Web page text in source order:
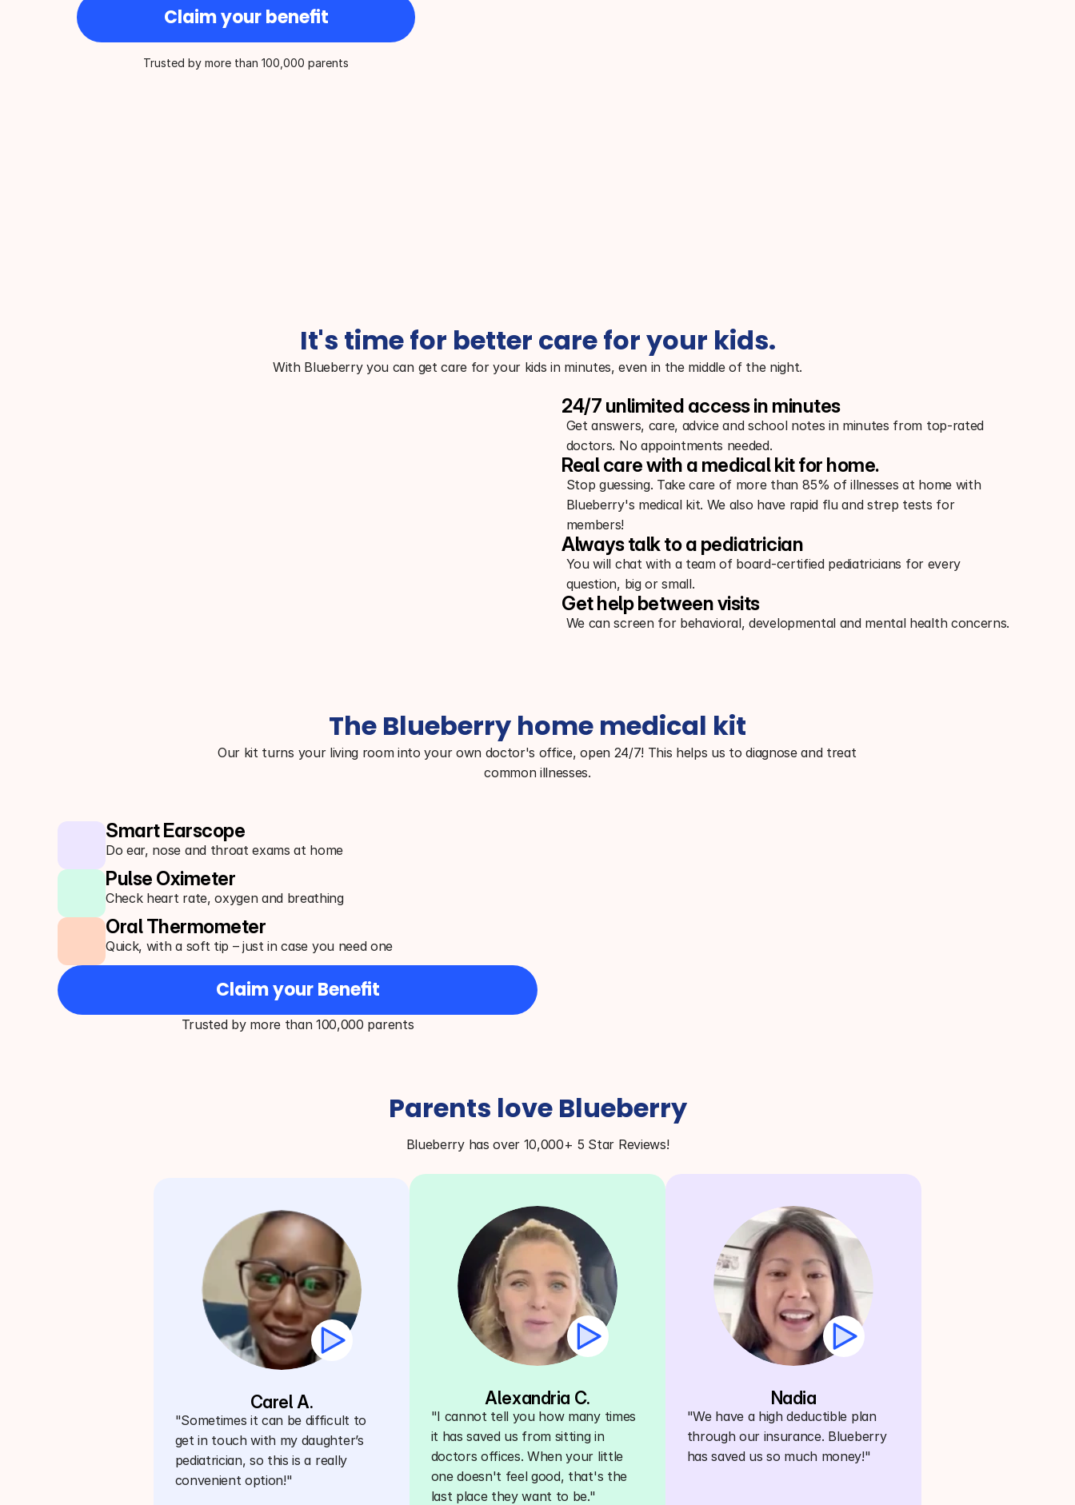
Claim your benefit
Trusted by more than 100,000 parents
It's time for better care for your kids.
With Blueberry you can get care for your kids in minutes, even in the middle of the night.
24/7 unlimited access in minutes
Get answers, care, advice and school notes in minutes from top-rated
doctors. No appointments needed.
Real care with a medical kit for home.
Stop guessing. Take care of more than 85% of illnesses at home with
Blueberry's medical kit. We also have rapid flu and strep tests for
members!
Always talk to a pediatrician
You will chat with a team of board-certified pediatricians for every
question, big or small.
Get help between visits
We can screen for behavioral, developmental and mental health concerns.
The Blueberry home medical kit
Our kit turns your living room into your own doctor's office, open 24/7! This helps us to diagnose and treat
common illnesses.
Smart Earscope
Do ear, nose and throat exams at home
Pulse Oximeter
Check heart rate, oxygen and breathing
Oral Thermometer
Quick, with a soft tip – just in case you need one
Claim your Benefit
Trusted by more than 100,000 parents
Parents love Blueberry
Blueberry has over 10,000+ 5 Star Reviews!
Carel A.
"Sometimes it can be difficult to
get in touch with my daughter’s
pediatrician, so this is a really
convenient option!"
Alexandria C.
"I cannot tell you how many times
it has saved us from sitting in
doctors offices. When your little
one doesn't feel good, that's the
last place they want to be."
Nadia
"We have a high deductible plan
through our insurance. Blueberry
has saved us so much money!"